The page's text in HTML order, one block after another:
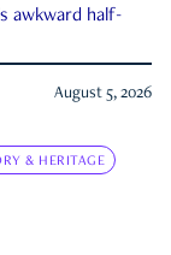
awkward half-
August 5, 2026
& HERITAGE